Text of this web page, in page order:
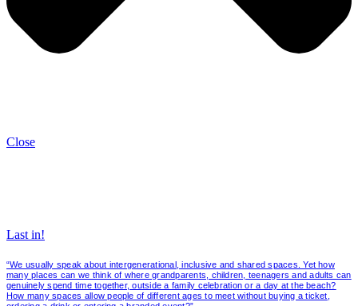
Close
Last in!
“We usually speak about intergenerational, inclusive and shared spaces. Yet how
many places can we think of where grandparents, children, teenagers and adults can
genuinely spend time together, outside a family celebration or a day at the beach?
How many spaces allow people of different ages to meet without buying a ticket,